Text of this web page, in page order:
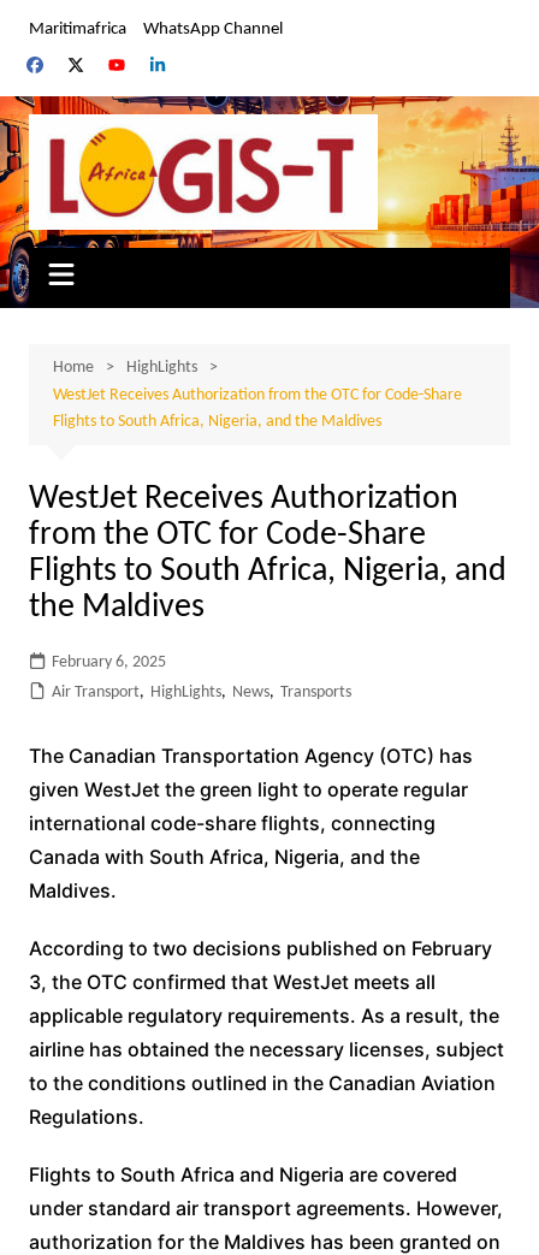
content
Maritimafrica WhatsApp Channel
Home
HighLights
WestJet Receives Authorization from the OTC for Code-Share
Flights to South Africa, Nigeria, and the Maldives
WestJet Receives Authorization
from the OTC for Code-Share
Flights to South Africa, Nigeria, and
the Maldives
February 6, 2025
Air Transport, HighLights, News, Transports
The Canadian Transportation Agency (OTC) has
given WestJet the green light to operate regular
international code-share flights, connecting
Canada with South Africa, Nigeria, and the
Maldives.
According to two decisions published on February
3, the OTC confirmed that WestJet meets all
applicable regulatory requirements. As a result, the
airline has obtained the necessary licenses, subject
to the conditions outlined in the Canadian Aviation
Regulations.
Flights to South Africa and Nigeria are covered
under standard air transport agreements. However,
authorization for the Maldives has been granted on